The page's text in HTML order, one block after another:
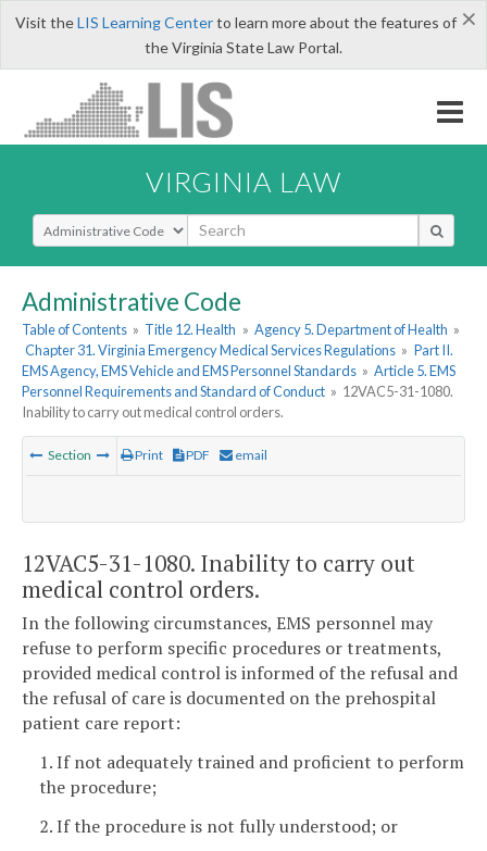
×
Visit theLIS Learning Centerto learn more about the features of
the Virginia State Law Portal.
VIRGINIA LAW
Select Search Type
Administrative Code
Table of Contents » Title 12. Health » Agency 5. Department of Health »
Chapter 31. Virginia Emergency Medical Services Regulations » Part II.
EMS Agency, EMS Vehicle and EMS Personnel Standards » Article 5. EMS
Personnel Requirements and Standard of Conduct » 12VAC5-31-1080.
Inability to carry out medical control orders.
Section Print PDF email
12VAC5-31-1080. Inability to carry out
medical control orders.
In the following circumstances, EMS personnel may
refuse to perform specific procedures or treatments,
provided medical control is informed of the refusal and
the refusal of care is documented on the prehospital
patient care report:
1. If not adequately trained and proficient to perform
the procedure;
2. If the procedure is not fully understood; or